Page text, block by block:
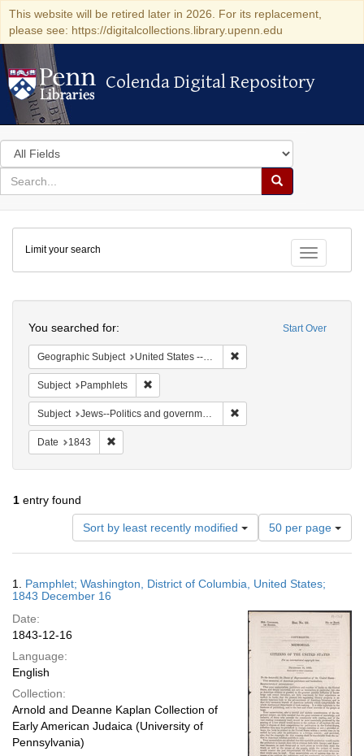
This website will be retired later in 2026. For its replacement,
please see: https://digitalcollections.library.upenn.edu
Colenda Digital Repository
Colenda Digital Repository
Search
in
for
search
Search
Colenda
Digital
Repository
Toggle
Limit your search
Start Over
You searched for:
Geographic Subject United States -- District of Columbia -- Washington
Subject Pamphlets
Subject Jews--Politics and government
Date 1843
1 entry found
Sort by least recently modified
Number
of
results
display
page
50 per page
Results
1. Pamphlet; Washington, District of Columbia, United States;
1843 December 16
Date:
1843-12-16
Language:
English
Collection:
Arnold and Deanne Kaplan Collection of
Early American Judaica (University of
Pennsylvania)